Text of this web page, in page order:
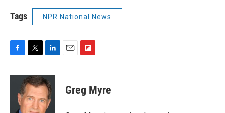
Tags NPR National News
c
i
t
t
e
n
k
e
d
p
b
Greg Myre